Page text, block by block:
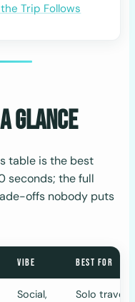
Trip Follows
Glance
table is the best
seconds; the full
offs nobody puts
VIBE BEST FOR
Social,
Solo